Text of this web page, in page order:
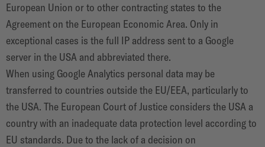
European Union or to other contracting states to the
Agreement on the European Economic Area. Only in
exceptional cases is the full IP address sent to a Google
server in the USA and abbreviated there.
When using Google Analytics personal data may be
transferred to countries outside the EU/EEA, particularly to
the USA. The European Court of Justice considers the USA a
country with an inadequate data protection level according to
EU standards. Due to the lack of a decision on